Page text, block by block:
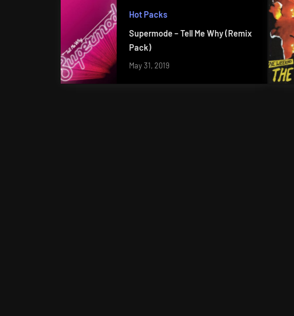
Hot Packs
Supermode – Tell Me Why (Remix
Pack)
May 31, 2019